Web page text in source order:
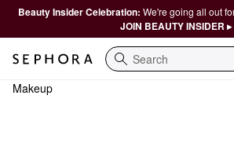
Beauty Insider Celebration: We're going all out
JOIN BEAUTY INSIDER ▸
Search
Makeup